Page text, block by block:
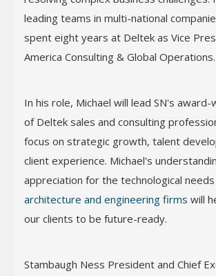
leading teams in multi-national
spent eight years at Deltek as Vice
America Consulting & Global Operations.
In his role, Michael will lead SN's award-
of Deltek sales and consulting
focus on strategic growth, talent
client experience. Michael's
appreciation for the technological
architecture and engineering firms will
our clients to be future-ready.
Stambaugh Ness President and Chief